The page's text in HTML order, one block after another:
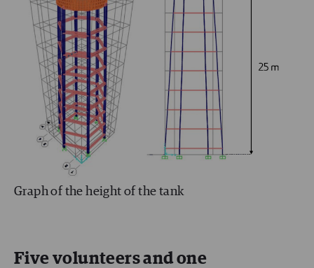
Graph of the height of the tank
Five volunteers and one